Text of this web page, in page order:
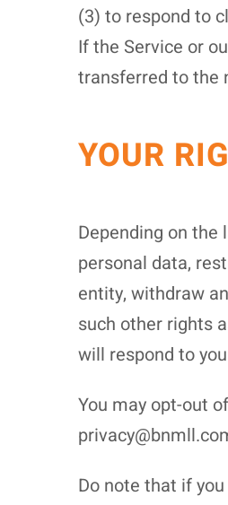
(3) to respond to
If the Service or
transferred to the
YOUR
Depending on the
personal data,
entity, withdraw
such other rights
will respond to
You may opt-out
Do note that if